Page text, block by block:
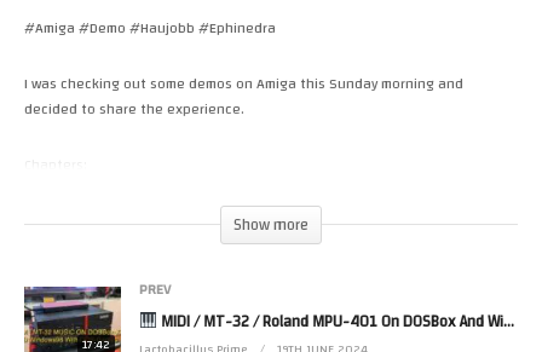
#Amiga #Demo #Haujobb #Ephinedra
I was checking out some demos on Amiga this Sunday morning and
decided to share the experience.
00:00:04 – Aphrodisiae by Haujobb
00:05:16 – Omnicron by Ephidrena
Haujobb – is an international demo group, formed in 1994 and with their
main sections in Germany and Finland.
Show more
17:42
PREV
MIDI / MT-32 / Roland MPU-401 On DOSBox And Windows98 With DOS-Games (NON MiSTer FPGA Solution)